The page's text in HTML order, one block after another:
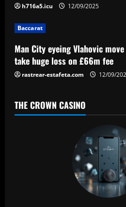
h716a5.icu 12/09/2025
Baccarat
Man City eyeing Vlahovic
take huge loss on £66m fee
rastrear-estafeta.com 12/09/
THE CROWN CASINO